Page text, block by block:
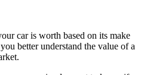
car is worth based on its make
better understand the value of a